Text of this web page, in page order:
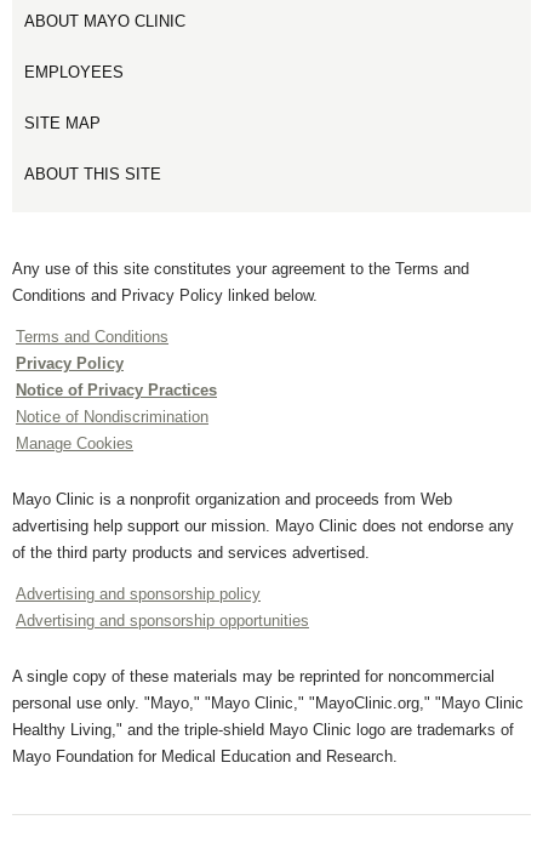
ABOUT MAYO CLINIC
EMPLOYEES
SITE MAP
ABOUT THIS SITE
Any use of this site constitutes your agreement to the Terms and
Conditions and Privacy Policy linked below.
Terms and Conditions
Privacy Policy
Notice of Privacy Practices
Notice of Nondiscrimination
Manage Cookies
Mayo Clinic is a nonprofit organization and proceeds from Web
advertising help support our mission. Mayo Clinic does not endorse any
of the third party products and services advertised.
Advertising and sponsorship policy
Advertising and sponsorship opportunities
A single copy of these materials may be reprinted for noncommercial
personal use only. "Mayo," "Mayo Clinic," "MayoClinic.org," "Mayo Clinic
Healthy Living," and the triple-shield Mayo Clinic logo are trademarks of
Mayo Foundation for Medical Education and Research.